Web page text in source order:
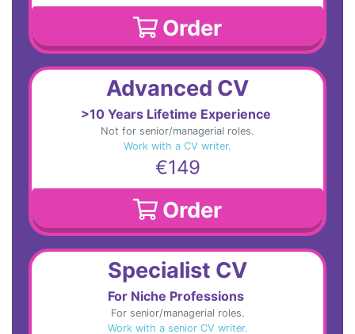
Order
Advanced CV
>10 Years Lifetime Experience
Not for senior/managerial roles.
Work with a CV writer.
€149
Order
Specialist CV
For Niche Professions
For senior/managerial roles.
Work with a senior CV writer.